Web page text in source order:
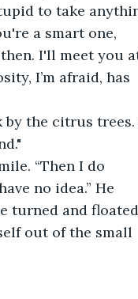
to take
a smart one,
I'll meet you
I’m afraid, has
by the citrus trees.
“Then I do
no idea.” He
turned and floated
out of the small